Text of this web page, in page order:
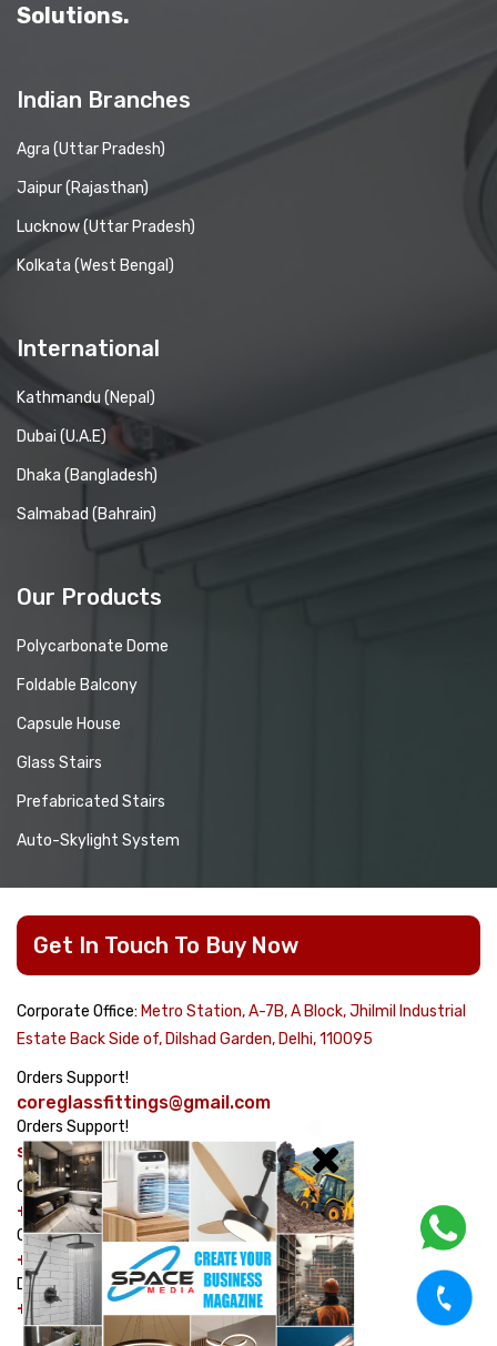
Solutions.
Indian Branches
Agra (Uttar Pradesh)
Jaipur (Rajasthan)
Lucknow (Uttar Pradesh)
Kolkata (West Bengal)
International
Kathmandu (Nepal)
Dubai (U.A.E)
Dhaka (Bangladesh)
Salmabad (Bahrain)
Our Products
Polycarbonate Dome
Foldable Balcony
Capsule House
Glass Stairs
Prefabricated Stairs
Auto-Skylight System
Get In Touch To Buy Now
Corporate Office: Metro Station, A-7B, A Block, Jhilmil Industrial
Estate Back Side of, Dilshad Garden, Delhi, 110095
Orders Support!
coreglassfittings@gmail.com
Orders Support!
sales@corehardware.in
Customer care No!
+91-8178617979
Customer care No!
+91-9311329334
Dispatch Management No!
+91-7982464754